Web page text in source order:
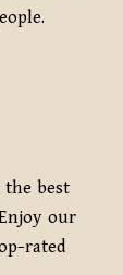
the best
our
rated